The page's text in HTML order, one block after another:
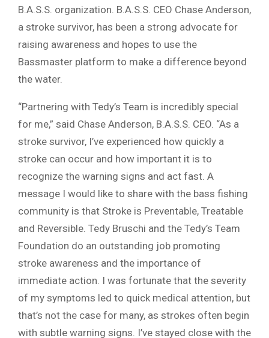
B.A.S.S. organization. B.A.S.S. CEO Chase Anderson,
a stroke survivor, has been a strong advocate for
raising awareness and hopes to use the
Bassmaster platform to make a difference beyond
the water.
“Partnering with Tedy’s Team is incredibly special
for me,” said Chase Anderson, B.A.S.S. CEO. “As a
stroke survivor, I’ve experienced how quickly a
stroke can occur and how important it is to
recognize the warning signs and act fast. A
message I would like to share with the bass fishing
community is that Stroke is Preventable, Treatable
and Reversible. Tedy Bruschi and the Tedy’s Team
Foundation do an outstanding job promoting
stroke awareness and the importance of
immediate action. I was fortunate that the severity
of my symptoms led to quick medical attention, but
that’s not the case for many, as strokes often begin
with subtle warning signs. I’ve stayed close with the